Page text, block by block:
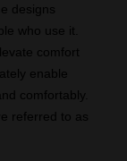
designs
who use it.
comfort
enable
comfortably.
referred to as